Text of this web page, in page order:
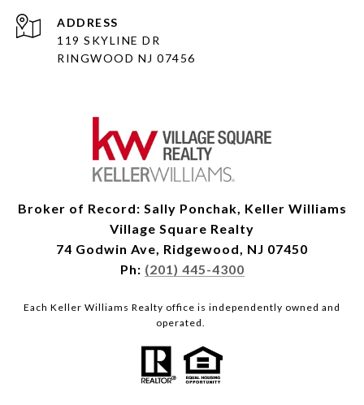
ADDRESS
119 SKYLINE DR
RINGWOOD NJ 07456
Broker of Record: Sally Ponchak, Keller Williams
Village Square Realty
74 Godwin Ave, Ridgewood, NJ 07450
Ph: (201) 445-4300
Each Keller Williams Realty office is independently owned and
operated.